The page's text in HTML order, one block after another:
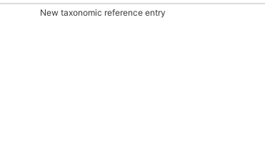
New taxonomic reference entry